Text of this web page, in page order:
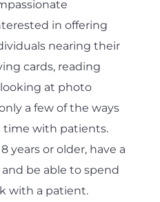
in offering
nearing their
cards, reading
at photo
a few of the ways
time with patients.
years or older, have a
be able to spend
with a patient.